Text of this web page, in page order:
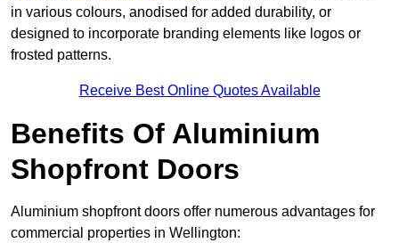
in various colours, anodised for added durability, or
designed to incorporate branding elements like logos or
frosted patterns.
Receive Best Online Quotes Available
Benefits Of Aluminium
Shopfront Doors
Aluminium shopfront doors offer numerous advantages for
commercial properties in Wellington: